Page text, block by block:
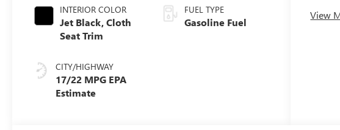
INTERIOR COLOR
Jet Black, Cloth
Seat Trim
CITY/HIGHWAY
17/22 MPG
FUEL TYPE
Gasoline Fuel
View